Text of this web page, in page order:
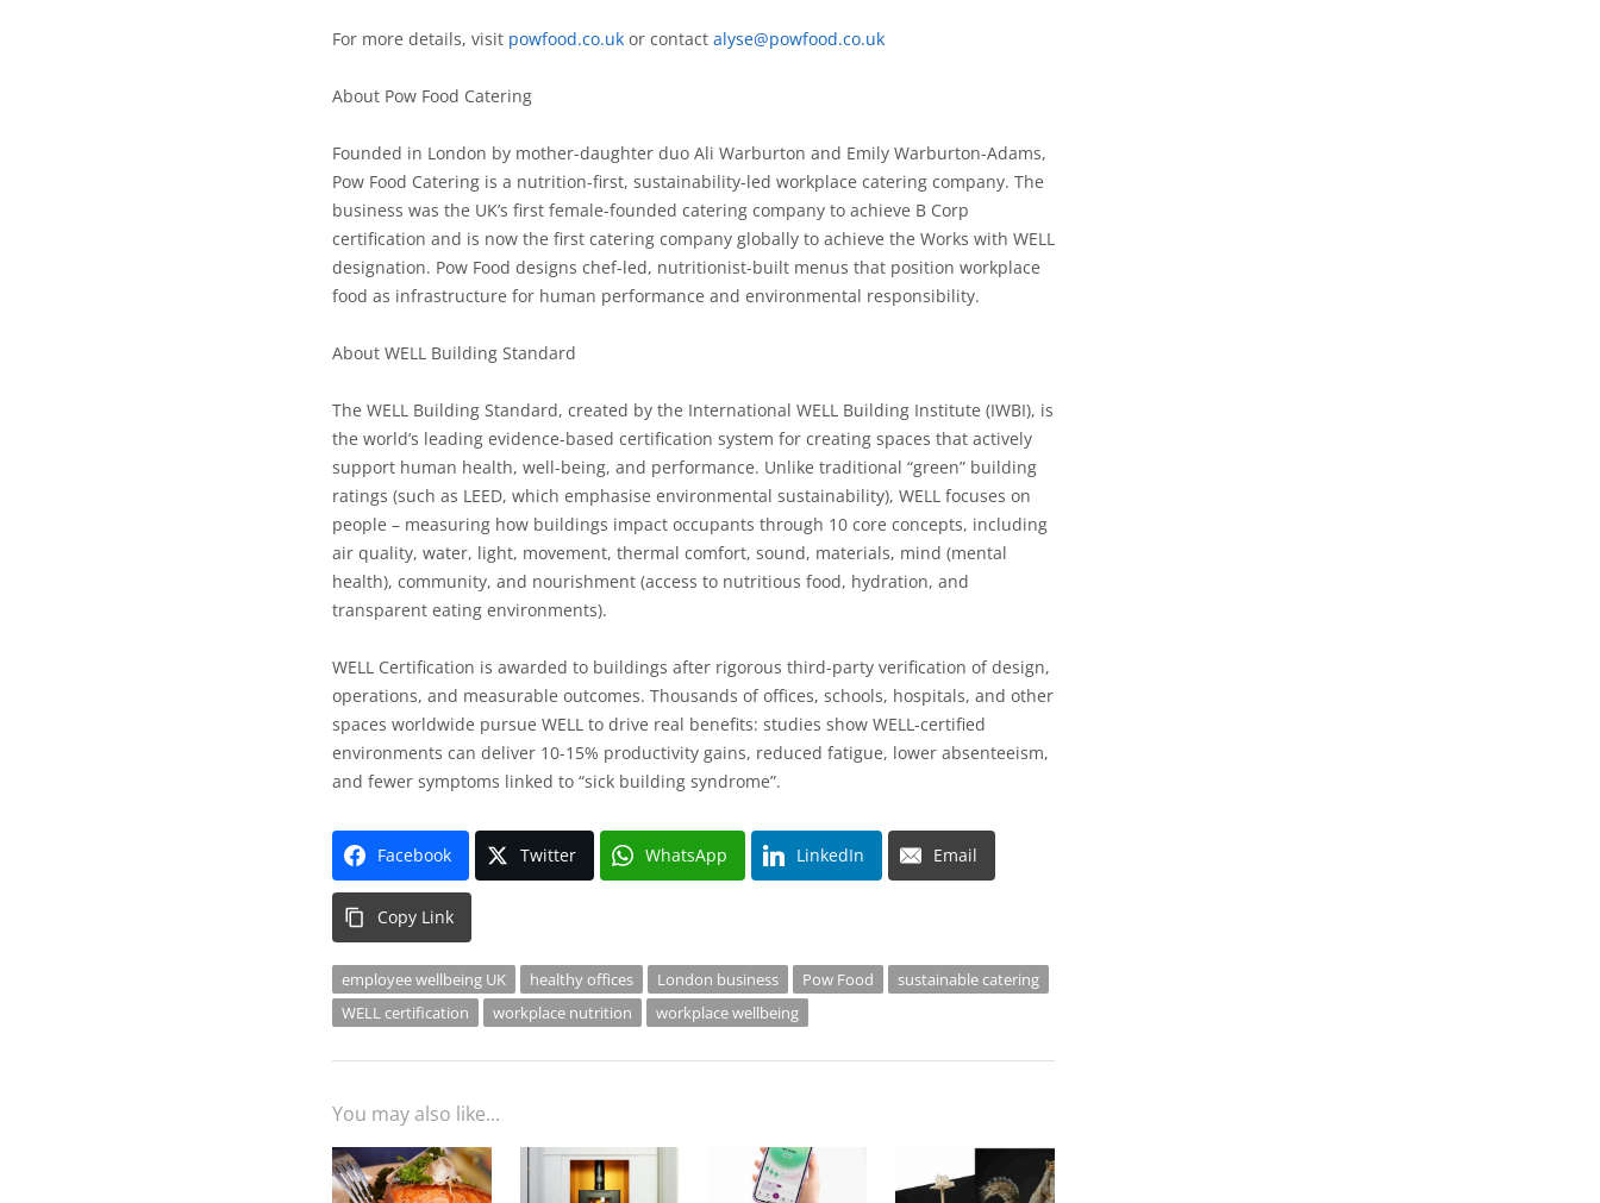
For more details, visit powfood.co.ukor contact alyse@powfood.co.uk
About Pow Food Catering
Founded in London by mother-daughter duo Ali Warburton and Emily Warburton-Adams,
Pow Food Catering is a nutrition-first, sustainability-led workplace catering company. The
business was the UK’s first female-founded catering company to achieve B Corp
certification and is now the first catering company globally to achieve the Works with WELL
designation. Pow Food designs chef-led, nutritionist-built menus that position workplace
food as infrastructure for human performance and environmental responsibility.
About WELL Building Standard
The WELL Building Standard, created by the International WELL Building Institute (IWBI), is
the world’s leading evidence-based certification system for creating spaces that actively
support human health, well-being, and performance. Unlike traditional “green” building
ratings (such as LEED, which emphasise environmental sustainability), WELL focuses on
people – measuring how buildings impact occupants through 10 core concepts, including
air quality, water, light, movement, thermal comfort, sound, materials, mind (mental
health), community, and nourishment (access to nutritious food, hydration, and
transparent eating environments).
WELL Certification is awarded to buildings after rigorous third-party verification of design,
operations, and measurable outcomes. Thousands of offices, schools, hospitals, and other
spaces worldwide pursue WELL to drive real benefits: studies show WELL-certified
environments can deliver 10-15% productivity gains, reduced fatigue, lower absenteeism,
and fewer symptoms linked to “sick building syndrome”.
Facebook Twitter WhatsApp LinkedIn Email
Copy Link
employee wellbeing UK healthy offices London business Pow Food
sustainable catering
WELL certification
workplace nutrition workplace wellbeing
You may also like...